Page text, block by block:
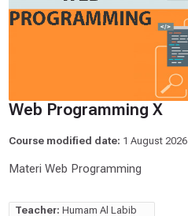
Web Programming X
Course modified date: 1 August 2026
Materi Web Programming
Teacher: Humam Al Labib